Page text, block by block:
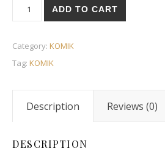
ADD TO CART
Category: KOMIK
Tag: KOMIK
Description Reviews (0)
DESCRIPTION